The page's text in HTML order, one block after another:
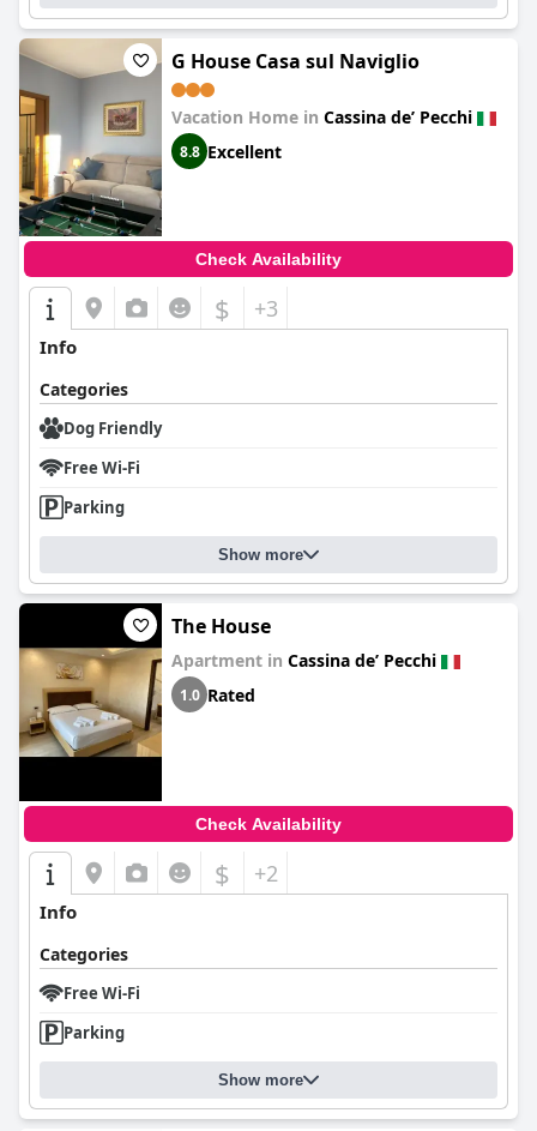
G House Casa sul Naviglio
Vacation Home in Cassina deʼ Pecchi
8.8 Excellent
Check Availability
$ +3
Info
Categories
Dog Friendly
Free Wi-Fi
Parking
Show more
The House
Apartment in Cassina deʼ Pecchi
1.0 Rated
Check Availability
$ +2
Info
Categories
Free Wi-Fi
Parking
Show more